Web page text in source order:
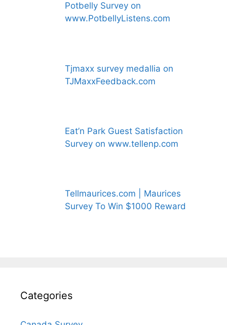
Potbelly Survey on
www.PotbellyListens.com
Tjmaxx survey medallia on
TJMaxxFeedback.com
Eat’n Park Guest Satisfaction
Survey on www.tellenp.com
Tellmaurices.com | Maurices
Survey To Win $1000 Reward
Categories